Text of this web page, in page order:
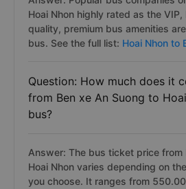
Hoai Nhon highly rated as the
quality, premium bus amenities are
bus. See the full list: Hoai Nhon to
Question: How much does it
from Ben xe An Suong to
bus?
Answer: The bus ticket price from
Hoai Nhon varies depending on
you choose. It ranges from